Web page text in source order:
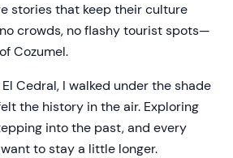
stories that keep their culture
crowds, no flashy tourist spots—
Cozumel.
Cedral, I walked under the shade
the history in the air. Exploring
into the past, and every
to stay a little longer.